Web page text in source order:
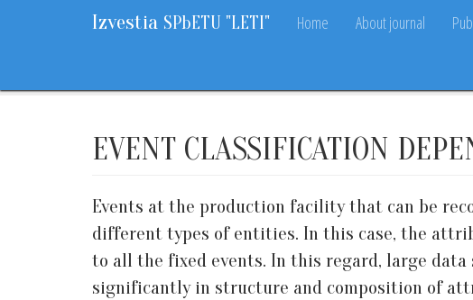
Izvestia SPbETU "LETI" Home About journal
EVENT CLASSIFICATION
Events at the production facility that can be
different types of entities. In this case, the
to all the fixed events. In this regard, large
significantly in structure and composition of